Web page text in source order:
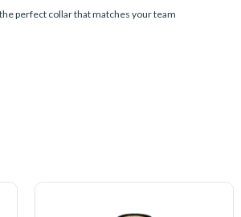
perfect collar that matches your team